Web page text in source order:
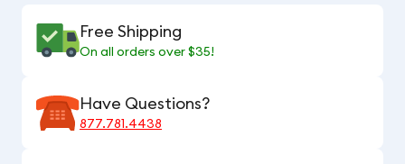
Free Shipping
On all orders over $35!
Have Questions?
877.781.4438